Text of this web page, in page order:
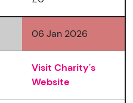
06 Jan 2026
Visit Charity's
Website